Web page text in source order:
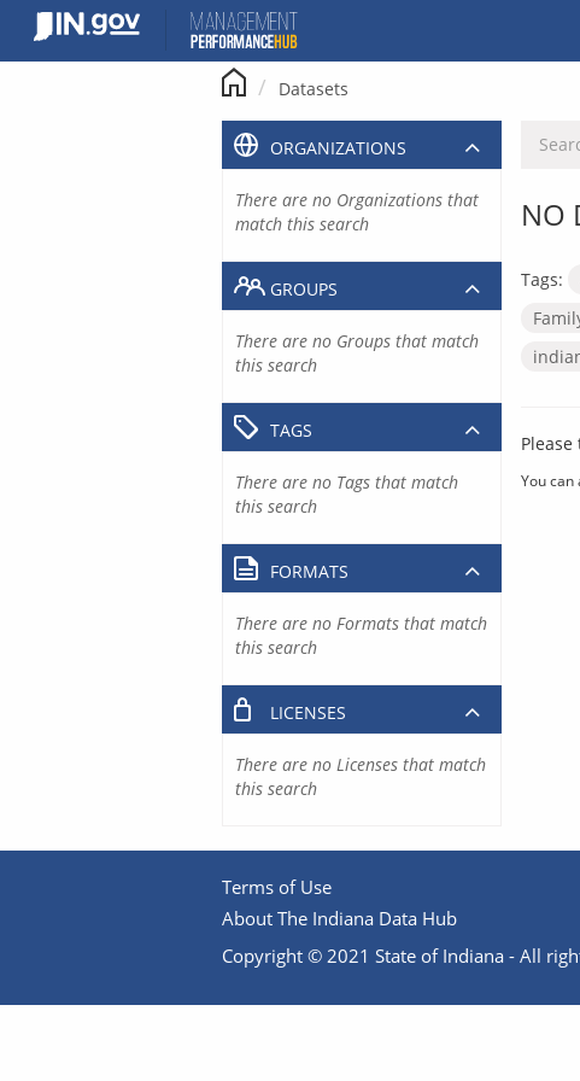
content
Datasets
NO
Tags:
You can
ORGANIZATIONS
There are no Organizations that
match this search
GROUPS
There are no Groups that match
this search
TAGS
There are no Tags that match
this search
FORMATS
There are no Formats that match
this search
LICENSES
There are no Licenses that match
this search
Terms of Use
About The Indiana Data Hub
Copyright © 2021 State of Indiana - All